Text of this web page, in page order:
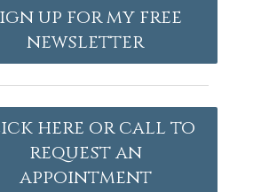
up for my free
newsletter
here or call to
request an
appointment